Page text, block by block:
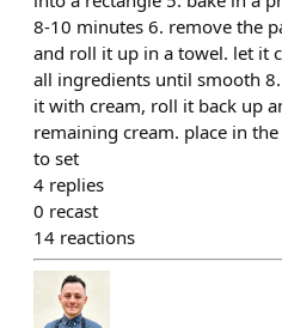
8-10 minutes 6. remove the
and roll it up in a towel. let it
all ingredients until smooth
it with cream, roll it back up
remaining cream. place in
to set
4 replies
0 recast
14 reactions